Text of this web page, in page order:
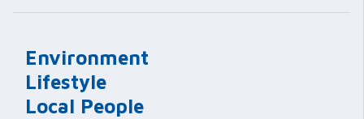
Environment
Lifestyle
Local People